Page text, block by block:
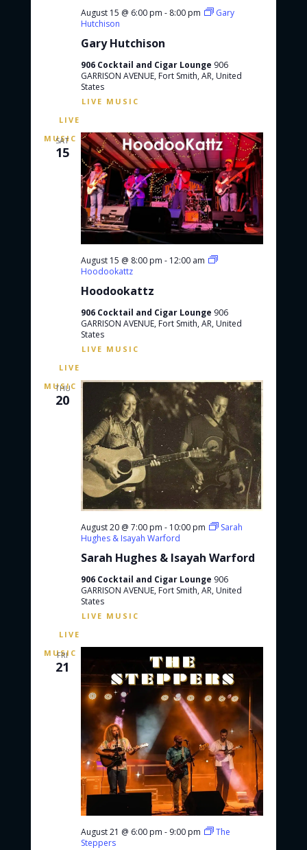
Gary Hutchison
August 15 @ 6:00 pm - 8:00 pm
Gary
Hutchison
906 Cocktail and Cigar Lounge 906
GARRISON AVENUE, Fort Smith, AR, United
States
SAT
15
Hoodookattz
August 15 @ 8:00 pm - 12:00 am
Hoodookattz
906 Cocktail and Cigar Lounge 906
GARRISON AVENUE, Fort Smith, AR, United
States
THU
20
Sarah Hughes & Isayah Warford
August 20 @ 7:00 pm - 10:00 pm
Sarah
Hughes & Isayah Warford
906 Cocktail and Cigar Lounge 906
GARRISON AVENUE, Fort Smith, AR, United
States
FRI
21
August 21 @ 6:00 pm - 9:00 pm
The
Steppers